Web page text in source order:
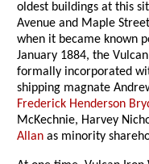
oldest buildings at this
Avenue and Maple
when it became known
January 1884, the
formally incorporated
shipping magnate
Frederick Henderson
McKechnie, Harvey
Allan as minority